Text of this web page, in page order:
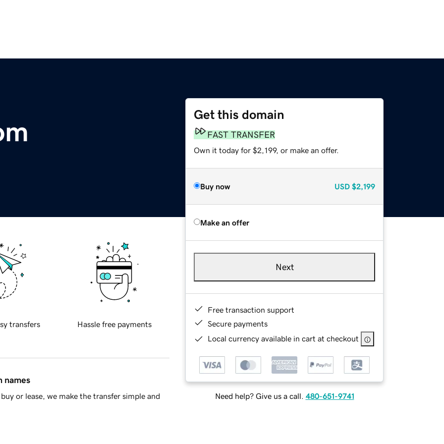
Get this domain
FAST TRANSFER
Own it today for $2,199, or make an offer.
Buy now USD $2,199
Make an offer
Next
Free transaction support
Secure payments
Local currency available in cart at checkout
Need help? Give us a call. 480-651-9741
transfers Hassle free payments
names
or lease, we make the transfer simple and